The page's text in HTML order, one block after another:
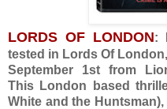
LORDS OF LONDON:
tested in Lords Of
September 1st from
This London based
White and the Huntsman),